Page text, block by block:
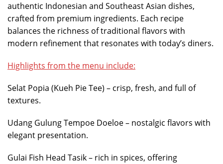
authentic Indonesian and Southeast Asian dishes,
crafted from premium ingredients. Each recipe
balances the richness of traditional flavors with
modern refinement that resonates with today’s diners.
Highlights from the menu include:
Selat Popia (Kueh Pie Tee) – crisp, fresh, and full of
textures.
Udang Gulung Tempoe Doeloe – nostalgic flavors with
elegant presentation.
Gulai Fish Head Tasik – rich in spices, offering